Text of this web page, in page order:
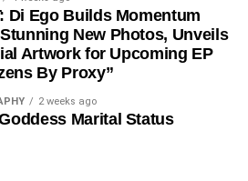
Di Ego Builds Momentum
New Photos, Unveils
Artwork for Upcoming EP
By Proxy”
2 weeks ago
Marital Status